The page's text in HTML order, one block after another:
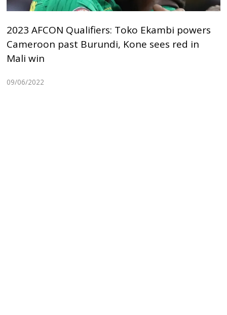
2023 AFCON Qualifiers: Toko Ekambi powers
Cameroon past Burundi, Kone sees red in
Mali win
09/06/2022